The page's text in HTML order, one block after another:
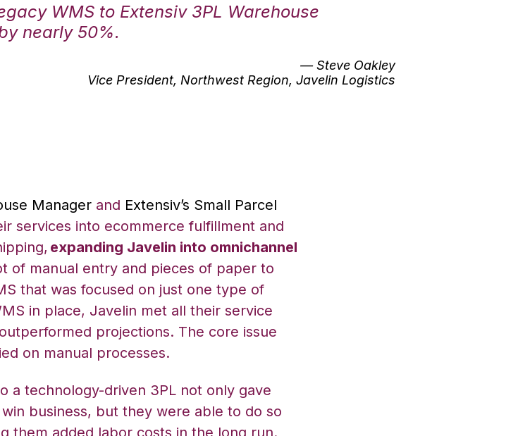
WMS to Extensiv 3PL Warehouse
nearly 50%.
— Steve Oakley
Vice President, Northwest Region, Javelin Logistics
Manager and Extensiv’s Small Parcel
services into ecommerce fulfillment and
expanding Javelin into omnichannel
of manual entry and pieces of paper to
that was focused on just one type of
in place, Javelin met all their service
projections. The core issue
on manual processes.
a technology-driven 3PL not only gave
business, but they were able to do so
them added labor costs in the long run.